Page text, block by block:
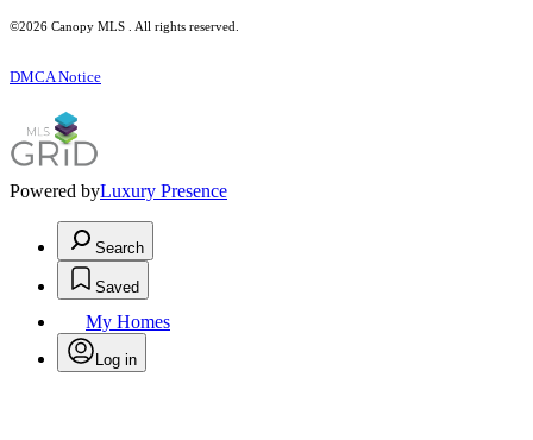
©2026 Canopy MLS . All rights reserved.
DMCA Notice
Powered byLuxury Presence
Search
Saved
My Homes
Log in